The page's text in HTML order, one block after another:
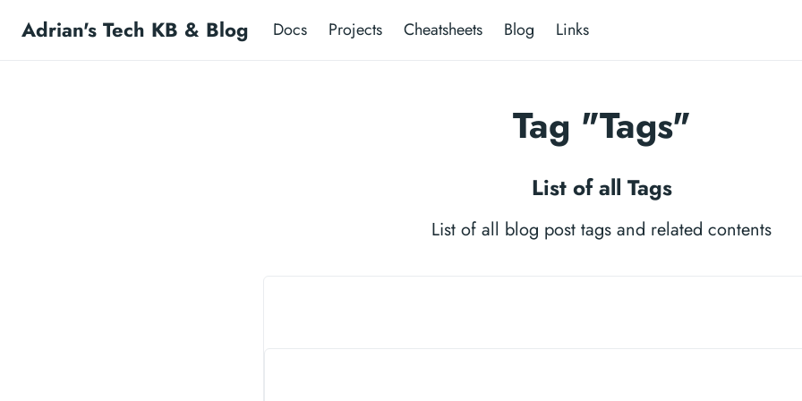
Adrian's Tech KB & Blog Docs Projects Cheatsheets Blog Links
Tag "Tags"
List of all Tags
List of all blog post tags and related contents